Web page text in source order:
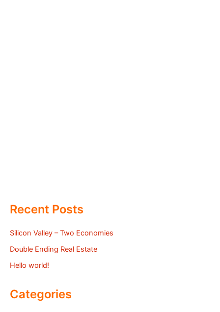
Recent Posts
Silicon Valley – Two Economies
Double Ending Real Estate
Hello world!
Categories